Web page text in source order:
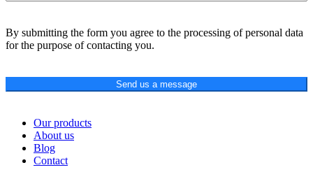
By submitting the form you agree to the processing of personal data
for the purpose of contacting you.
Send us a message
Our products
About us
Blog
Contact